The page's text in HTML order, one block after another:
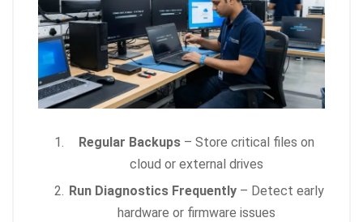
Regular Backups– Store critical files on
cloud or external drives
Run Diagnostics Frequently– Detect early
hardware or firmware issues